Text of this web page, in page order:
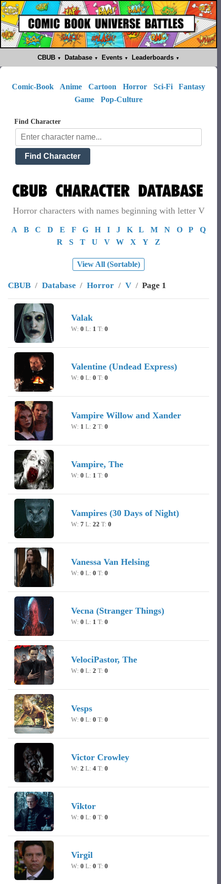
CBUB Database Events Leaderboards
Comic-Book Anime Cartoon Horror Sci-Fi
Fantasy
Game
Pop-Culture
Find Character
Horror characters with names beginning with letter V
A B C D E F G H I J K L M N O P
Q
R
S T U V W X Y Z
View All (Sortable)
CBUB / Database / Horror / V / Page 1
ImageCharacter Name
Valak
W: 0 L: 1 T: 0
Valentine (Undead Express)
W: 0 L: 0 T: 0
Vampire Willow and Xander
W: 1 L: 2 T: 0
Vampire, The
W: 0 L: 1 T: 0
Vampires (30 Days of Night)
W: 7L: 22 T: 0
Vanessa Van Helsing
W: 0 L: 0 T: 0
Vecna (Stranger Things)
W: 0 L: 1 T: 0
VelociPastor, The
W: 0 L: 2 T: 0
Vesps
W: 0 L: 0 T: 0
Victor Crowley
W: 2 L: 4T: 0
Viktor
W: 0 L: 0 T: 0
Virgil
W: 0 L: 0 T: 0